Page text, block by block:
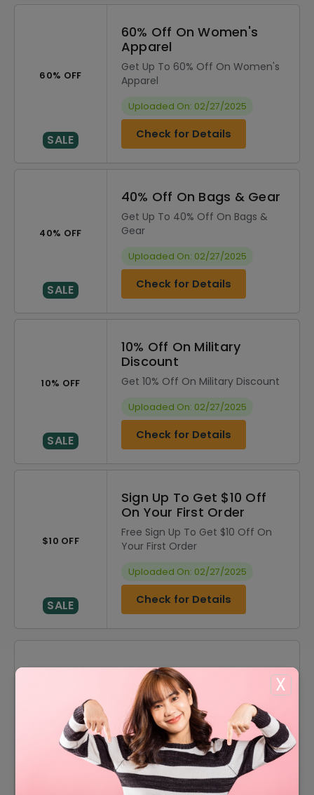
X
60% OFF
SALE
60% Off On Women's
Apparel
Get Up To 60% Off On Women's
Apparel
Uploaded On: 02/27/2025
Check for Details
40% OFF
SALE
40% Off On Bags & Gear
Get Up To 40% Off On Bags &
Gear
Uploaded On: 02/27/2025
Check for Details
10% OFF
SALE
10% Off On Military
Discount
Get 10% Off On Military Discount
Uploaded On: 02/27/2025
Check for Details
$10 OFF
SALE
Sign Up To Get $10 Off
On Your First Order
Free Sign Up To Get $10 Off On
Your First Order
Uploaded On: 02/27/2025
Check for Details
DISCOUNT
OFFER DESCRIPTION
$10 Off On Sitewide
60% Off
60% Off On Sale Items
Free Shipping On All Orders
60% Off On Men's Apparel